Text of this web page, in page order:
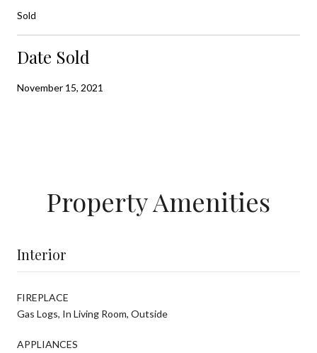
Sold
Date Sold
November 15, 2021
Property Amenities
Interior
FIREPLACE
Gas Logs, In Living Room, Outside
APPLIANCES